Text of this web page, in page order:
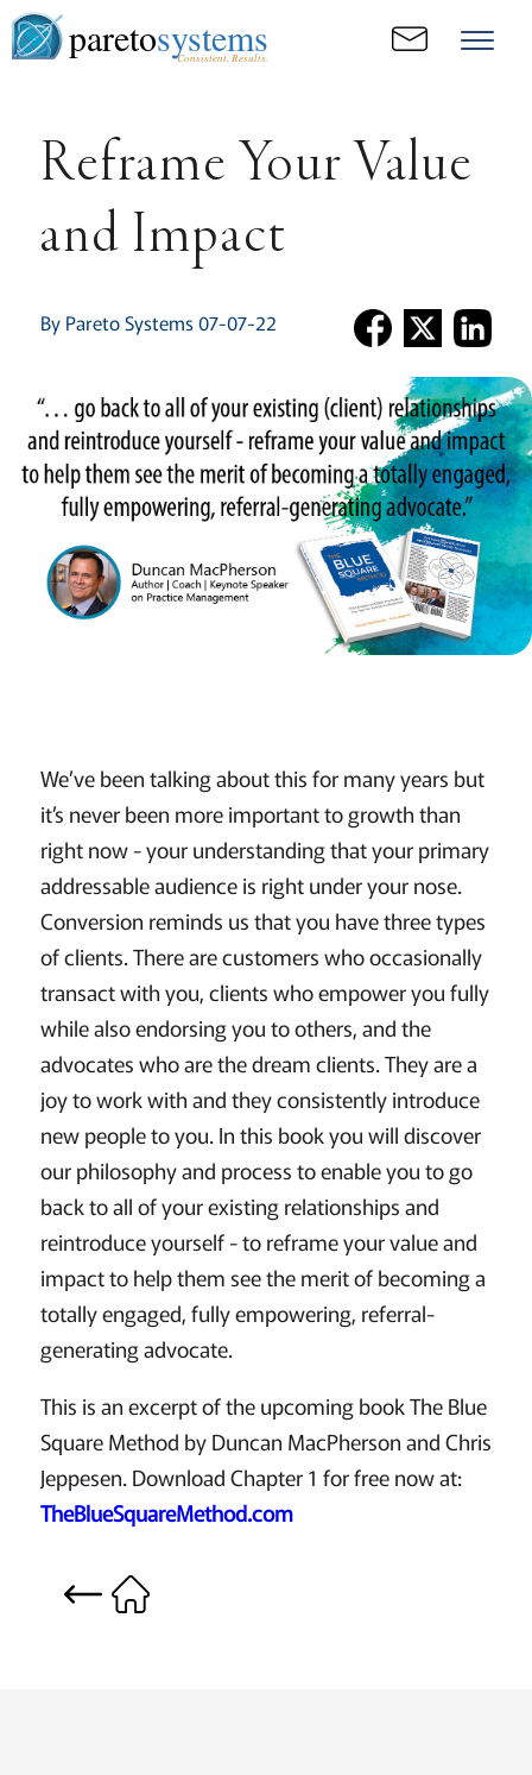
paretosystems
Consistent. Results.
Reframe Your Value
and Impact
By Pareto Systems 07-07-22
We’ve been talking about this for many years but
it’s never been more important to growth than
right now - your understanding that your primary
addressable audience is right under your nose.
Conversion reminds us that you have three types
of clients. There are customers who occasionally
transact with you, clients who empower you fully
while also endorsing you to others, and the
advocates who are the dream clients. They are a
joy to work with and they consistently introduce
new people to you. In this book you will discover
our philosophy and process to enable you to go
back to all of your existing relationships and
reintroduce yourself - to reframe your value and
impact to help them see the merit of becoming a
totally engaged, fully empowering, referral-
generating advocate.
This is an excerpt of the upcoming book The Blue
Square Method by Duncan MacPherson and Chris
Jeppesen. Download Chapter 1 for free now at:
TheBlueSquareMethod.com